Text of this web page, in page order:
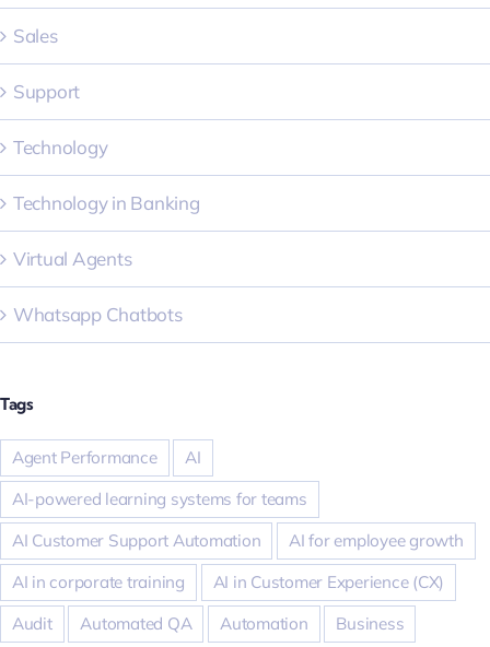
Sales
Support
Technology
Technology in Banking
Virtual Agents
Whatsapp Chatbots
Tags
Agent Performance
AI
AI-powered learning systems for teams
AI Customer Support Automation
AI for employee growth
AI in corporate training
AI in Customer Experience (CX)
Audit
Automated QA Automation Business